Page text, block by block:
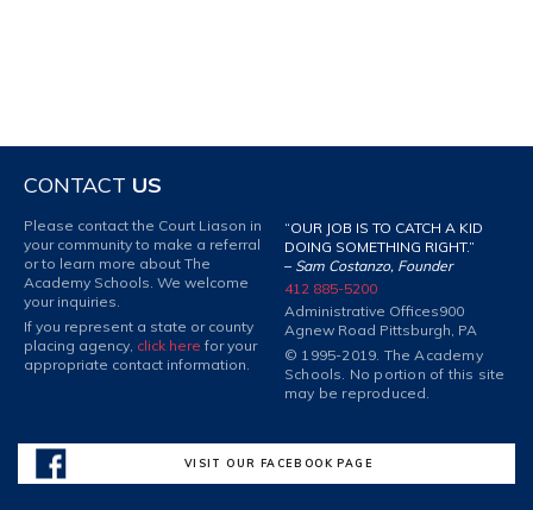
CONTACT US
Please contact the Court Liason in
your community to make a referral
or to learn more about The
Academy Schools. We welcome
your inquiries.
If you represent a state or county
placing agency, click here for your
appropriate contact information.
“OUR JOB IS TO CATCH A KID
DOING SOMETHING RIGHT.”
– Sam Costanzo, Founder
412 885-5200
Administrative Offices900
Agnew Road Pittsburgh, PA
© 1995-2019. The Academy
Schools. No portion of this site
may be reproduced.
VISIT OUR FACEBOOK PAGE